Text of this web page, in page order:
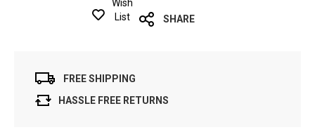
Wish
List
SHARE
FREE SHIPPING
HASSLE FREE RETURNS